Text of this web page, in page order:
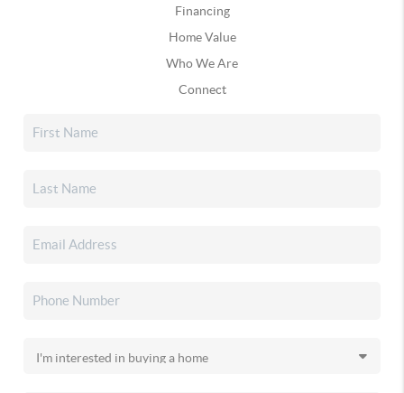
Financing
Home Value
Who We Are
Connect